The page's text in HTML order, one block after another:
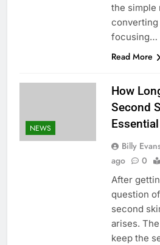
the simple
converting
focusing…
Read More
NEWS
How
Second
Billy
ago
0
After
question
second
arises.
keep the